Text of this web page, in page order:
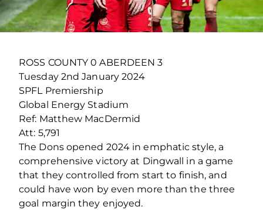
ROSS COUNTY 0 ABERDEEN 3
Tuesday 2nd January 2024
SPFL Premiership
Global Energy Stadium
Ref: Matthew MacDermid
Att: 5,791
The Dons opened 2024 in emphatic style, a
comprehensive victory at Dingwall in a game
that they controlled from start to finish, and
could have won by even more than the three
goal margin they enjoyed.